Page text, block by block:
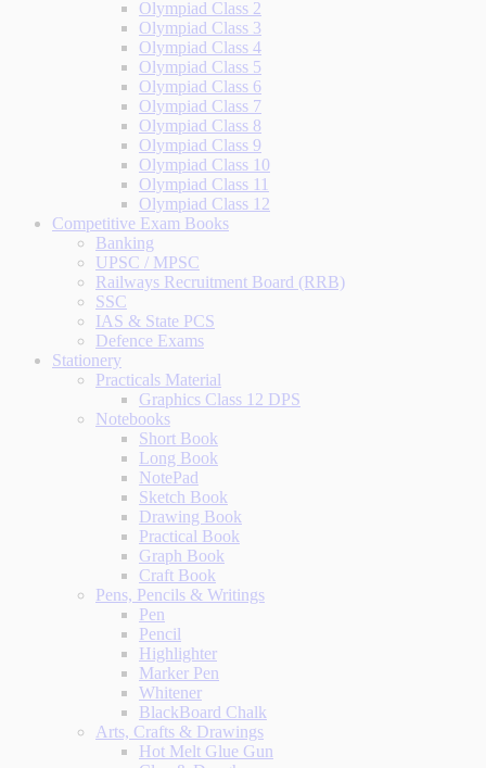
Olympiad Class 2
Olympiad Class 3
Olympiad Class 4
Olympiad Class 5
Olympiad Class 6
Olympiad Class 7
Olympiad Class 8
Olympiad Class 9
Olympiad Class 10
Olympiad Class 11
Olympiad Class 12
Competitive Exam Books
Banking
UPSC / MPSC
Railways Recruitment Board (RRB)
SSC
IAS & State PCS
Defence Exams
Stationery
Practicals Material
Graphics Class 12 DPS
Notebooks
Short Book
Long Book
NotePad
Sketch Book
Drawing Book
Practical Book
Graph Book
Craft Book
Pens, Pencils & Writings
Pen
Pencil
Highlighter
Marker Pen
Whitener
BlackBoard Chalk
Arts, Crafts & Drawings
Hot Melt Glue Gun